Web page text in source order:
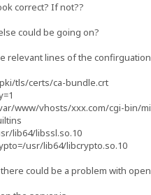
correct? If not??
could be going on?
relevant lines of the
tls/certs/ca-bundle.crt
www/vhosts/xxx.com/cgi-bin/
lib64/libssl.so.10
usr/lib64/libcrypto.so.10
could be a problem with open